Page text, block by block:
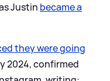
Justin became a
they were going
2024, confirmed